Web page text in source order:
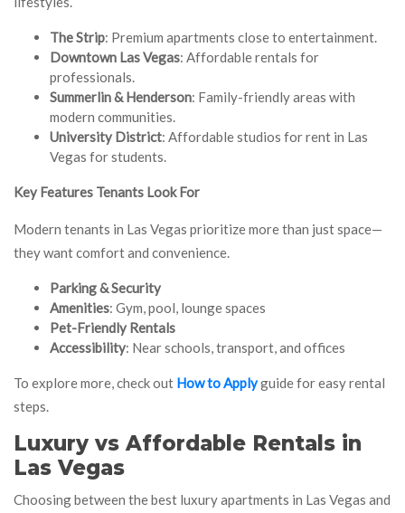
The Strip: Premium apartments close to entertainment.
Downtown Las Vegas: Affordable rentals for
professionals.
Summerlin & Henderson: Family-friendly areas with
modern communities.
University District: Affordable studios for rent in Las
Vegas for students.
Key Features Tenants Look For
Modern tenants in Las Vegas prioritize more than just space—
they want comfort and convenience.
Parking & Security
Amenities: Gym, pool, lounge spaces
Pet-Friendly Rentals
Accessibility: Near schools, transport, and offices
To explore more, check out How to Applyguide for easy rental
steps.
Luxury vs Affordable Rentals in
Las Vegas
Choosing between the best luxury apartments in Las Vegas and